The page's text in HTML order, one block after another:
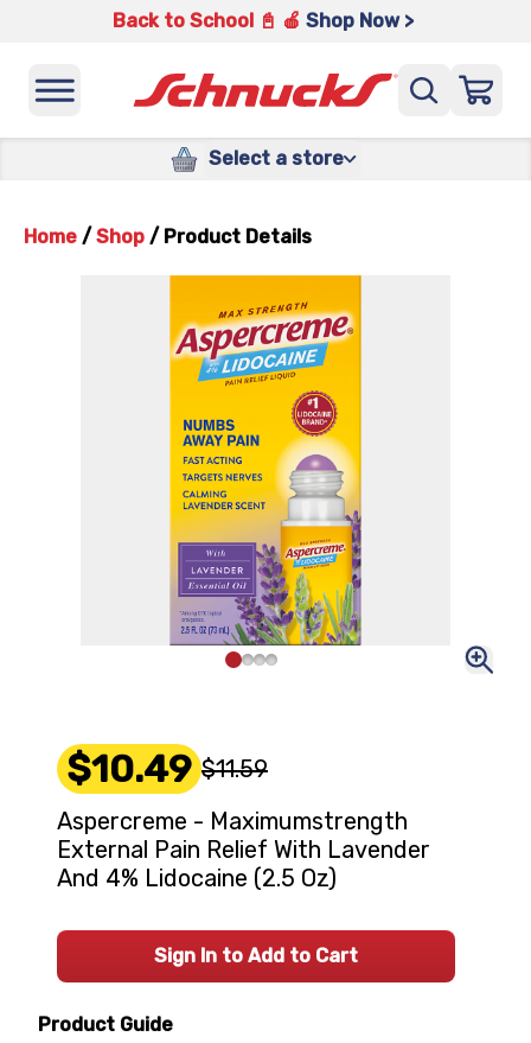
Back to School 📓 🍎 Shop Now >
Select a store
Home / Shop / Product Details
Product Guide
$10.49 $11.59
Aspercreme - Maximumstrength
External Pain Relief With Lavender
And 4% Lidocaine (2.5 Oz)
Sign In to Add to Cart